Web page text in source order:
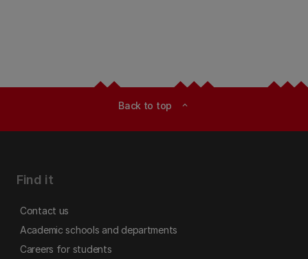
Back to top expand_less
Find it
Contact us
Academic schools and departments
Careers for students